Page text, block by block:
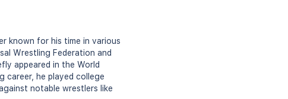
known for his time in various
Wrestling Federation and
appeared in the World
career, he played college
notable wrestlers like